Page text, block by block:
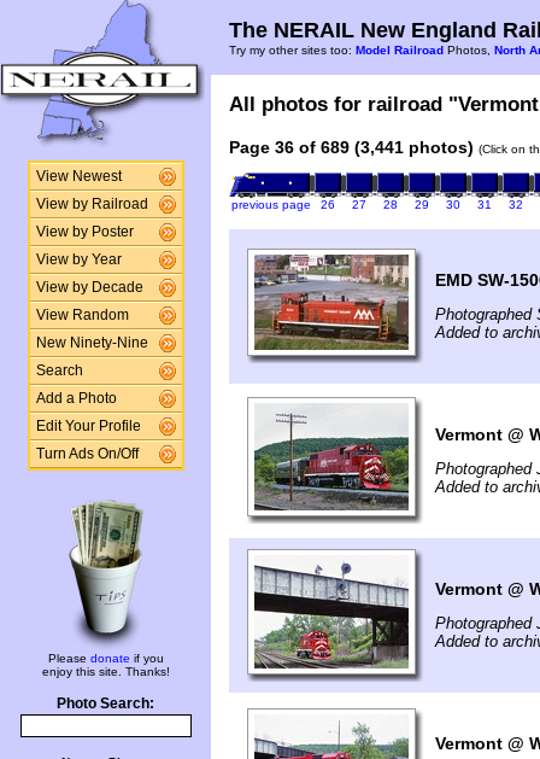
View Newest
View by Railroad
View by Poster
View by Year
View by Decade
View Random
New Ninety-Nine
Search
Add a Photo
Edit Your Profile
Turn Ads On/Off
Please donate if you
enjoy this site. Thanks!
Photo Search:
The NERAIL New England
Try my other sites too: Model Railroad Photos, North
All photos for railroad
Page 36 of 689 (3,441 photos) (Click on
previous page 26 27 28 29 30 31 32
EMD SW-
Photographed
Added to
Vermont @
Photographed
Added to
Vermont @
Photographed
Added to
Vermont @